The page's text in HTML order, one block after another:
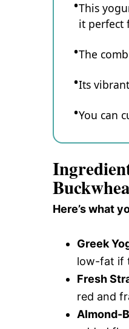
This
it perfect
The
Its
You can
Here’s what
Greek
low-fat if
Fresh
red and
Almond-